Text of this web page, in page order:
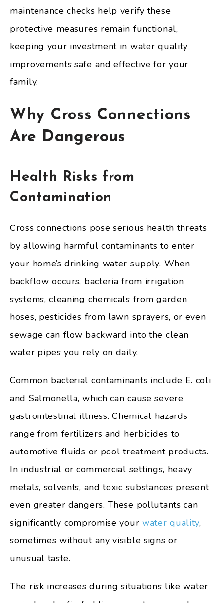
maintenance checks help verify these
protective measures remain functional,
keeping your investment in water quality
improvements safe and effective for your
family.
Why Cross Connections
Are Dangerous
Health Risks from
Contamination
Cross connections pose serious health threats
by allowing harmful contaminants to enter
your home’s drinking water supply. When
backflow occurs, bacteria from irrigation
systems, cleaning chemicals from garden
hoses, pesticides from lawn sprayers, or even
sewage can flow backward into the clean
water pipes you rely on daily.
Common bacterial contaminants include E. coli
and Salmonella, which can cause severe
gastrointestinal illness. Chemical hazards
range from fertilizers and herbicides to
automotive fluids or pool treatment products.
In industrial or commercial settings, heavy
metals, solvents, and toxic substances present
even greater dangers. These pollutants can
significantly compromise your water quality,
sometimes without any visible signs or
unusual taste.
The risk increases during situations like water